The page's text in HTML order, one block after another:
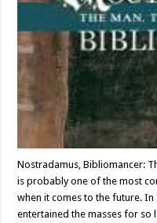
Nostradamus, Bibliomancer:
is probably one of the most
when it comes to the future.
entertained the masses for so